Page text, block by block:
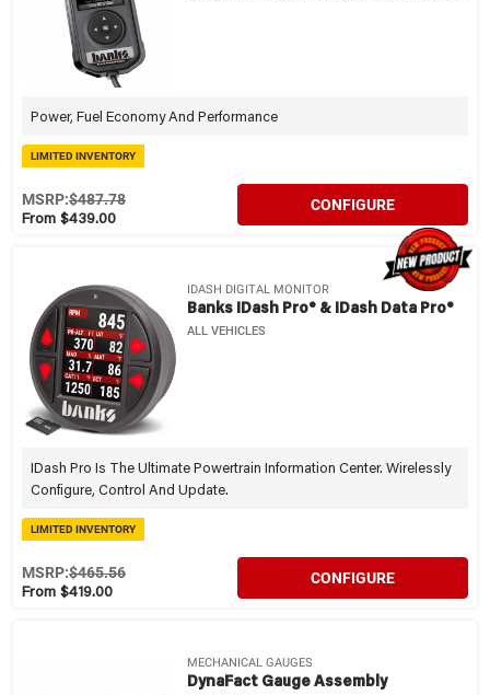
Power, Fuel Economy And Performance
LIMITED INVENTORY
From $439.00
MSRP:$487.78 CONFIGURE
IDASH DIGITAL MONITOR
Banks IDash Pro® & IDash Data Pro®
ALL VEHICLES
IDash Pro Is The Ultimate Powertrain Information Center. Wirelessly
Configure, Control And Update.
LIMITED INVENTORY
From $419.00
MSRP:$465.56 CONFIGURE
MECHANICAL GAUGES
DynaFact Gauge Assembly